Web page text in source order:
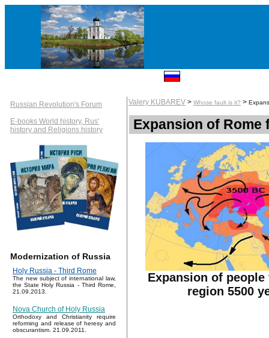
Russian Revolution's Forum
E-books World history, Rus'
history and Religions history
Modernization of Russia
Holy Russia - Third Rome
The new subject of international law,
the State Holy Russia - Third Rome,
21.09.2013.
Nova Church of Holy Russia
Orthodoxy and Christianity require
reforming and release of heresy and
obscurantism. 21.09.2011.
Valery KUBAREV > Whose fault is it? >
Expansion of Rome
Expansion of
region 5500